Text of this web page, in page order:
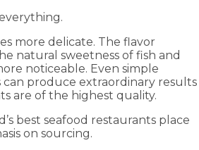
more delicate. The flavor
natural sweetness of fish and
noticeable. Even simple
produce extraordinary results
are of the highest quality.
best seafood restaurants place
on sourcing.